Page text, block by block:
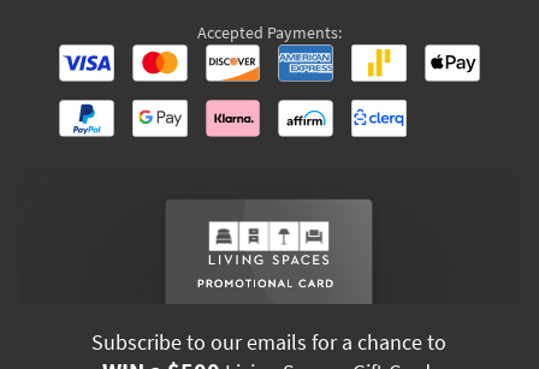
Accepted Payments:
Subscribe to our emails for a chance to